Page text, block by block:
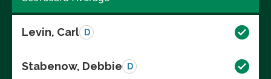
Levin, Carl D
Stabenow, Debbie D